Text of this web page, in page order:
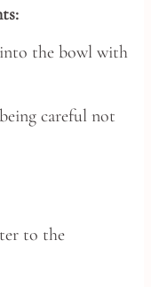
the bowl with
careful not
to the